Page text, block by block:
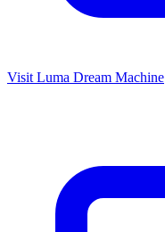
Visit Luma Dream Machine